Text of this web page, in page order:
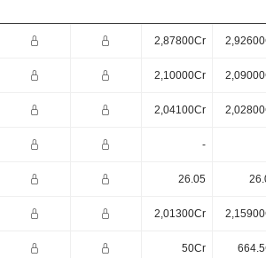
2,87800Cr
2,10000Cr
2,04100Cr
-
26.05
2,01300Cr
50Cr